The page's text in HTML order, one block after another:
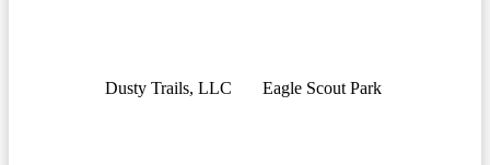
Dusty Trails, LLC Eagle Scout Park